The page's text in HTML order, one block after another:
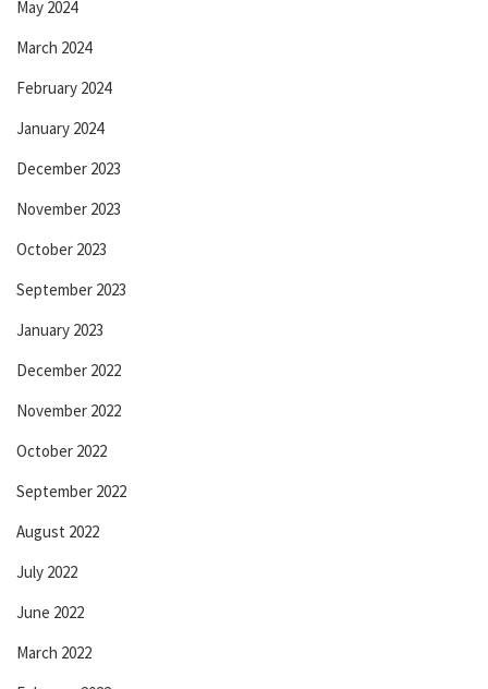
May 2024
March 2024
February 2024
January 2024
December 2023
November 2023
October 2023
September 2023
January 2023
December 2022
November 2022
October 2022
September 2022
August 2022
July 2022
June 2022
March 2022